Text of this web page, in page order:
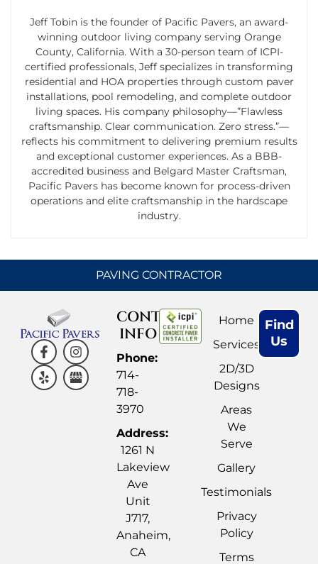
Jeff Tobin is the founder of Pacific Pavers, an award-
winning outdoor living company serving Orange
County, California. With a 30-person team of ICPI-
certified professionals, Jeff specializes in transforming
residential and HOA properties through custom paver
installations, pool remodeling, and complete outdoor
living spaces. His company philosophy—”Flawless
craftsmanship. Clear communication. Zero stress.”—
reflects his commitment to delivering premium results
and exceptional customer experiences. As a BBB-
accredited business and Belgard Master Craftsman,
Pacific Pavers has become known for process-driven
operations and elite craftsmanship in the hardscape
industry.
PAVING CONTRACTOR
CONTACT
INFO
Phone:
714-
718-
3970
Address:
1261 N
Lakeview
Ave
Unit
J717,
Anaheim,
CA
Home
Services
2D/3D
Designs
Areas
We
Serve
Gallery
Testimonials
Privacy
Policy
Terms
Find
Us